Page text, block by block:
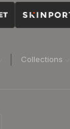
Collections